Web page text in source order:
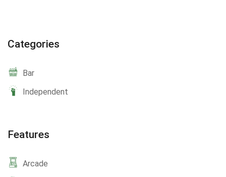
Categories
Bar
Independent
Features
Arcade